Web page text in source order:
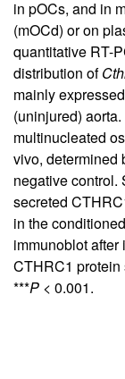
in pOCs, and in
(mOCd) or on
quantitative RT-
distribution of
mainly
(uninjured) aorta.
multinucleated
vivo, determined
negative control.
secreted
in the
immunoblot
CTHRC1 protein
***P < 0.001.